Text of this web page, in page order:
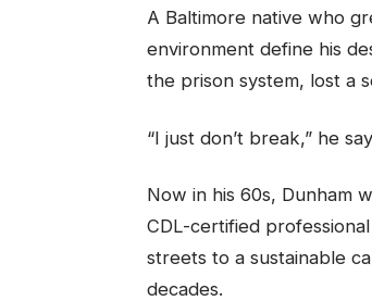
A Baltimore native who
environment define his
the prison system, lost a
“I just don’t break,” he
Now in his 60s, Dunham
CDL-certified
streets to a sustainable
decades.